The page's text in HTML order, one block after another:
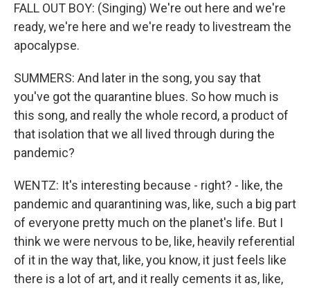
FALL OUT BOY: (Singing) We're out here and we're
ready, we're here and we're ready to livestream the
apocalypse.
SUMMERS: And later in the song, you say that
you've got the quarantine blues. So how much is
this song, and really the whole record, a product of
that isolation that we all lived through during the
pandemic?
WENTZ: It's interesting because - right? - like, the
pandemic and quarantining was, like, such a big part
of everyone pretty much on the planet's life. But I
think we were nervous to be, like, heavily referential
of it in the way that, like, you know, it just feels like
there is a lot of art, and it really cements it as, like,